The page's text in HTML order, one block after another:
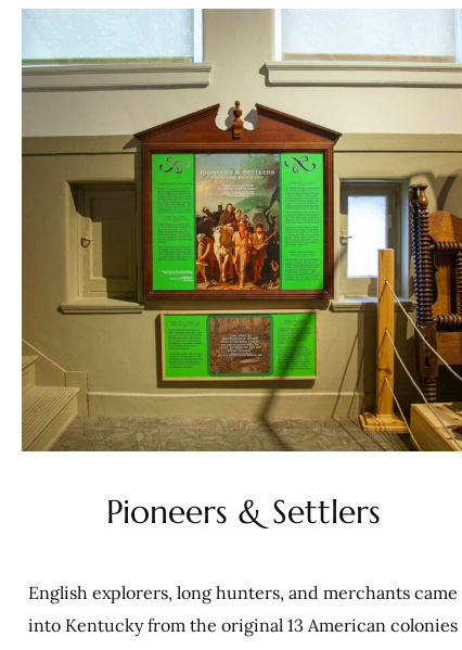
Pioneers & Settlers
English explorers, long hunters, and merchants came
into Kentucky from the original 13 American colonies